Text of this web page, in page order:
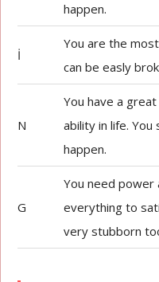
happen.
İ
You are the
can be easly
N
You have a
ability in life.
happen.
G
You need power
everything to
very stubborn